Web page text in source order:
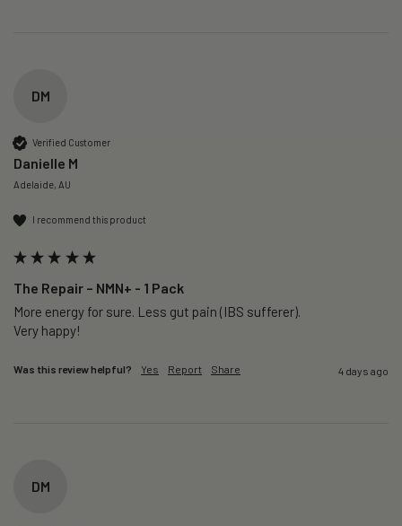
DM
Verified Customer
Danielle M
Adelaide, AU
I recommend this product
The Repair – NMN+ - 1 Pack
More energy for sure. Less gut pain (IBS sufferer).
Very happy!
Was this review helpful? Yes Report Share 4 days ago
DM